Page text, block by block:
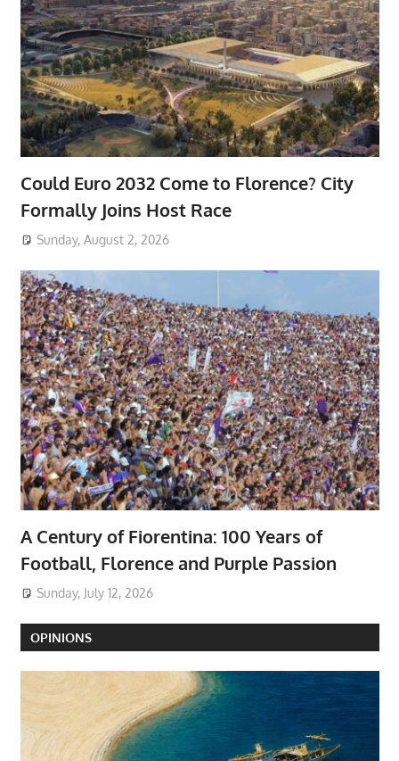
Could Euro 2032 Come to Florence? City
Formally Joins Host Race
Sunday, August 2, 2026
A Century of Fiorentina: 100 Years of
Football, Florence and Purple Passion
Sunday, July 12, 2026
OPINIONS